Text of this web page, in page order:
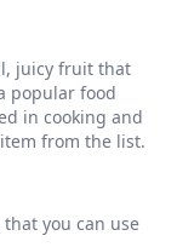
juicy fruit that
popular food
in cooking and
from the list.
you can use